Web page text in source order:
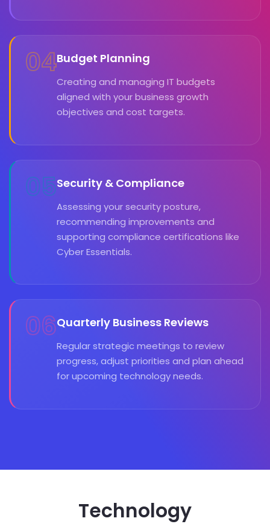
04Budget Planning
Creating and managing IT budgets
aligned with your business growth
objectives and cost targets.
05Security & Compliance
Assessing your security posture,
recommending improvements and
supporting compliance certifications like
Cyber Essentials.
06Quarterly Business Reviews
Regular strategic meetings to review
progress, adjust priorities and plan ahead
for upcoming technology needs.
Technology